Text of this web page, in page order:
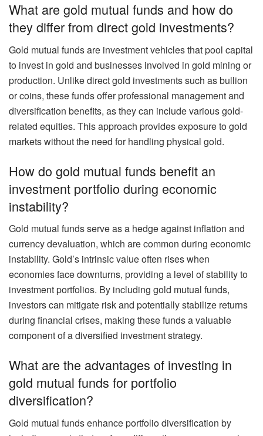
What are gold mutual funds and how do
they differ from direct gold investments?
Gold mutual funds are investment vehicles that pool capital
to invest in gold and businesses involved in gold mining or
production. Unlike direct gold investments such as bullion
or coins, these funds offer professional management and
diversification benefits, as they can include various gold-
related equities. This approach provides exposure to gold
markets without the need for handling physical gold.
How do gold mutual funds benefit an
investment portfolio during economic
instability?
Gold mutual funds serve as a hedge against inflation and
currency devaluation, which are common during economic
instability. Gold’s intrinsic value often rises when
economies face downturns, providing a level of stability to
investment portfolios. By including gold mutual funds,
investors can mitigate risk and potentially stabilize returns
during financial crises, making these funds a valuable
component of a diversified investment strategy.
What are the advantages of investing in
gold mutual funds for portfolio
diversification?
Gold mutual funds enhance portfolio diversification by